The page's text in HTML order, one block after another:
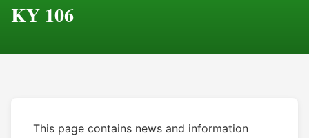
KY 106
This page contains news and information